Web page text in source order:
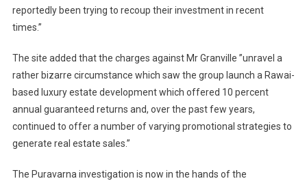
reportedly been trying to recoup their investment in recent
times.”
The site added that the charges against Mr Granville ”unravel a
rather bizarre circumstance which saw the group launch a Rawai-
based luxury estate development which offered 10 percent
annual guaranteed returns and, over the past few years,
continued to offer a number of varying promotional strategies to
generate real estate sales.”
The Puravarna investigation is now in the hands of the